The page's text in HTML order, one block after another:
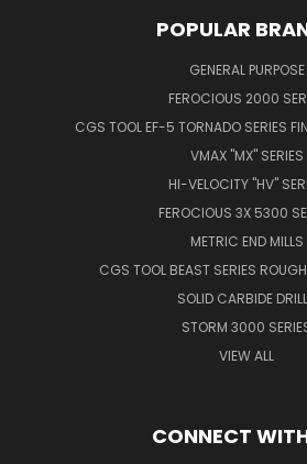
POPULAR
GENERAL PURPOSE
FEROCIOUS 2000
CGS TOOL EF-5 TORNADO SERIES
VMAX "MX" SERIES
HI-VELOCITY "HV"
FEROCIOUS 3X 5300
METRIC END MILLS
CGS TOOL BEAST SERIES
SOLID CARBIDE
STORM 3000
VIEW ALL
CONNECT